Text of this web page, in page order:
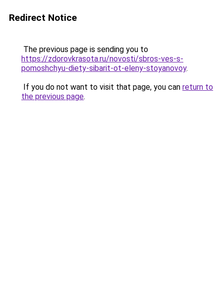
Redirect Notice
The previous page is sending you to
https://zdorovkrasota.ru/novosti/sbros-ves-s-
pomoshchyu-diety-sibarit-ot-eleny-stoyanovoy.
If you do not want to visit that page, you can return to
the previous page.